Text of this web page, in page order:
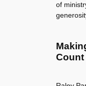
of
Count